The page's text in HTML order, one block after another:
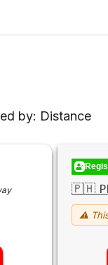
by: Distance
🇵🇭
⚠